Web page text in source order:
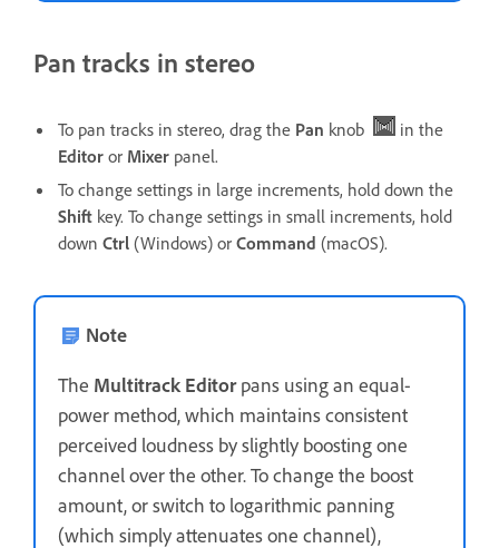
Pan tracks in stereo
To pan tracks in stereo, drag the Pan knob
in the
Editor or Mixer panel.
To change settings in large increments, hold down the
Shift key. To change settings in small increments, hold
down Ctrl (Windows) or Command (macOS).
Note
The Multitrack Editorpans using an equal-
power method, which maintains consistent
perceived loudness by slightly boosting one
channel over the other. To change the boost
amount, or switch to logarithmic panning
(which simply attenuates one channel),